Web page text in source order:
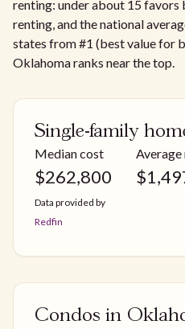
renting: under about 15 favors
renting, and the national
states from #1 (best value for
Oklahoma ranks near the top.
Single-family
Median cost
$262,800
Data provided by
Redfin
Average
$
Condos in